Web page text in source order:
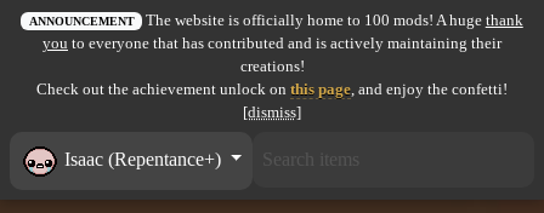
All items
Item pools
ANNOUNCEMENT The website is officially home to 100 mods! A huge thank
you to everyone that has contributed and is actively maintaining their
creations!
Check out the achievement unlock on this page, and enjoy the confetti!
[dismiss]
Isaac (Repentance+)